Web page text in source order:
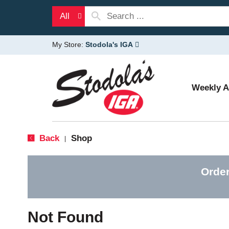
All
My Store: Stodola's IGA
Weekly
Back Shop
Not Found